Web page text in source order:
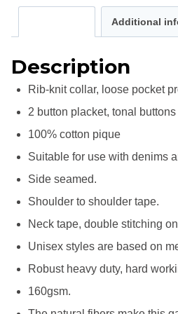
Additional
Description
Rib-knit collar, loose pocket
2 button placket, tonal buttons
100% cotton pique
Suitable for use with denims
Side seamed.
Shoulder to shoulder tape.
Neck tape, double stitching
Unisex styles are based on
Robust heavy duty, hard
160gsm.